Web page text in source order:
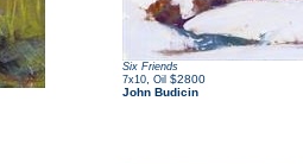
Six Friends
7x10 Oil $2800
John Budicin